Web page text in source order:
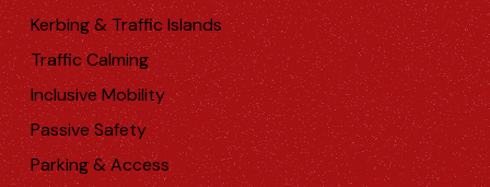
Kerbing & Traffic Islands
Traffic Calming
Inclusive Mobility
Passive Safety
Parking & Access